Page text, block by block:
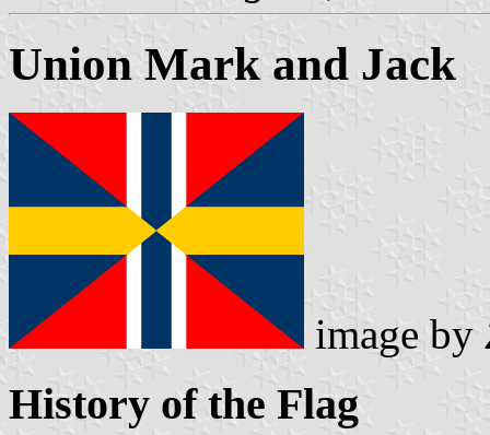
Union Mark and Jack
image by
History of the Flag